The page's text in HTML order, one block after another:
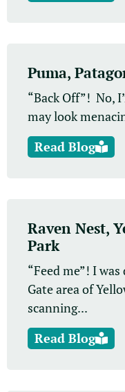
Puma,
“Back Off”! No,
may look
Read Blog
Raven Nest,
Park
“Feed me”! I
Gate area of
scanning...
Read Blog